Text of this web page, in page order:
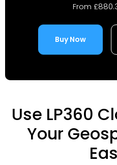
From
Buy Now
Use LP360
Your